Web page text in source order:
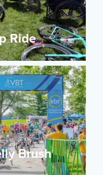
Ride
Brush